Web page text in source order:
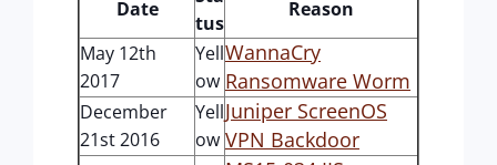
Date
tus
Reason
May 12th
2017
Yell
ow
WannaCry
Ransomware Worm
December
21st 2016
Yell
ow
Juniper ScreenOS
VPN Backdoor